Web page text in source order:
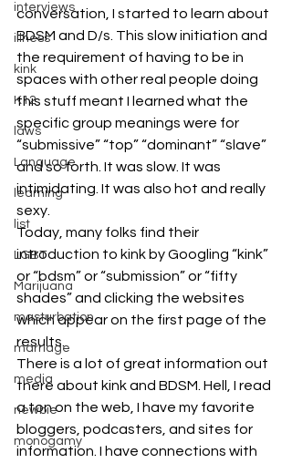
interviews
illness
kink
K12
laws
Language
learning
list
LGBT
Marijuana
masturbation
marriage
media
newbie
monogamy
conversation, I started to learn about
BDSM and D/s. This slow initiation and
the requirement of having to be in
spaces with other real people doing
this stuff meant I learned what the
specific group meanings were for
“submissive” “top” “dominant” “slave”
and so forth. It was slow. It was
intimidating. It was also hot and really
sexy.
Today, many folks find their
introduction to kink by Googling “kink”
or “bdsm” or “submission” or “fifty
shades” and clicking the websites
which appear on the first page of the
results.
There is a lot of great information out
there about kink and BDSM. Hell, I read
a ton on the web, I have my favorite
bloggers, podcasters, and sites for
information. I have connections with